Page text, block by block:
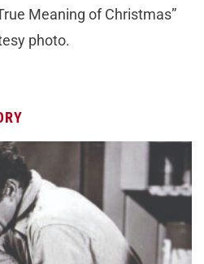
Meaning of Christmas”
photo.